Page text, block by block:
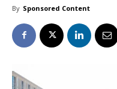
By Sponsored Content